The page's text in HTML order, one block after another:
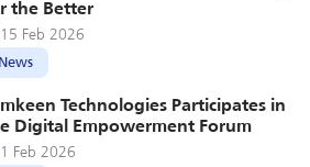
News
15 Feb 2026
the Better
1 Feb 2026
Technologies Participates in
Digital Empowerment Forum